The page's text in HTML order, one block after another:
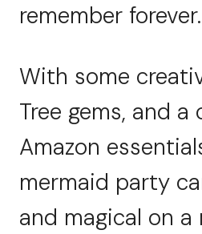
remember forever.
With some
Tree gems, and a
Amazon
mermaid party
and magical on a